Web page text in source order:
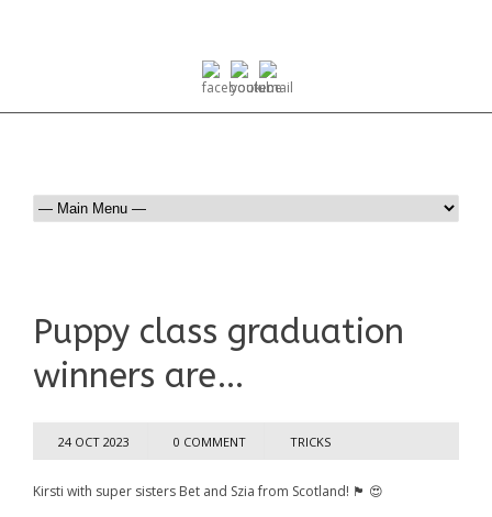
Puppy class graduation
winners are…
24 OCT 2023 0 COMMENT TRICKS
Kirsti with super sisters Bet and Szia from Scotland! 🏴󠁧󠁢󠁳󠁣󠁴󠁿 😍